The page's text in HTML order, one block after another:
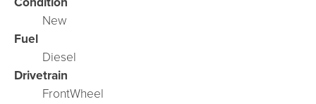
New
Fuel
Diesel
Drivetrain
FrontWheel